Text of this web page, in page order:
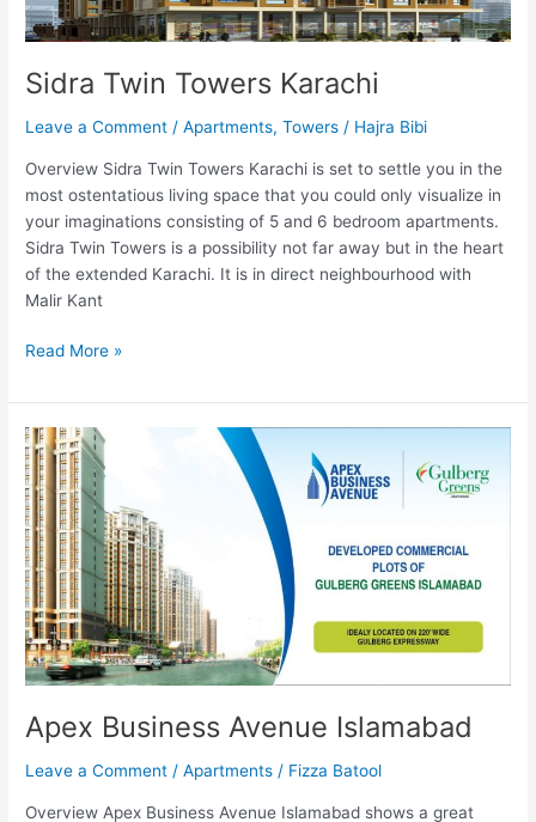
Sidra Twin Towers Karachi
Leave a Comment /Apartments,Towers / Hajra Bibi
Overview Sidra Twin Towers Karachi is set to settle you in the
most ostentatious living space that you could only visualize in
your imaginations consisting of 5 and 6 bedroom apartments.
Sidra Twin Towers is a possibility not far away but in the heart
of the extended Karachi. It is in direct neighbourhood with
Malir Kant
Read More »
Apex Business Avenue Islamabad
Leave a Comment /Apartments / Fizza Batool
Overview Apex Business Avenue Islamabad shows a great
Apex
Business
Avenue
Islamabad